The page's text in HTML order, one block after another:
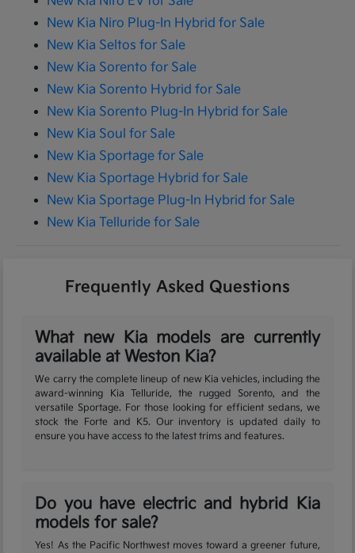
New Kia Niro Plug-In Hybrid for Sale
New Kia Seltos for Sale
New Kia Sorento for Sale
New Kia Sorento Hybrid for Sale
New Kia Sorento Plug-In Hybrid for Sale
New Kia Soul for Sale
New Kia Sportage for Sale
New Kia Sportage Hybrid for Sale
New Kia Sportage Plug-In Hybrid for Sale
New Kia Telluride for Sale
Frequently Asked Questions
What new Kia models are currently
available at Weston Kia?
We carry the complete lineup of new Kia vehicles, including the
award-winning Kia Telluride, the rugged Sorento, and the
versatile Sportage. For those looking for efficient sedans, we
stock the Forte and K5. Our inventory is updated daily to
ensure you have access to the latest trims and features.
Do you have electric and hybrid Kia
models for sale?
Yes! As the Pacific Northwest moves toward a greener future,